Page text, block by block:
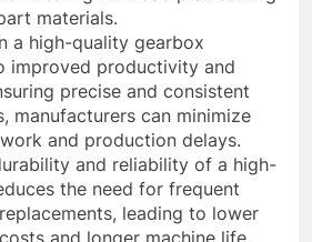
materials.
a high-quality gearbox
improved productivity and
precise and consistent
manufacturers can minimize
and production delays.
and reliability of a high-
the need for frequent
leading to lower
and longer machine life.